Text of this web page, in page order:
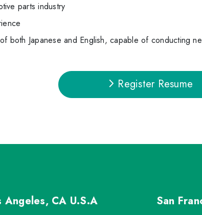
parts industry
both Japanese and English, capable of conducting
Register Resume
Angeles, CA U.S.A San